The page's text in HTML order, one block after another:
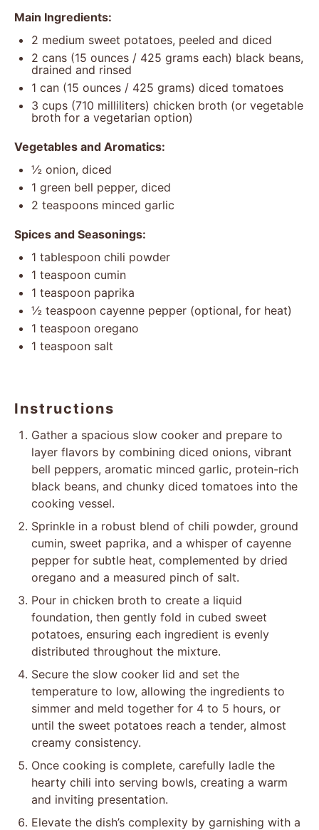
Main Ingredients:
2 medium sweet potatoes, peeled and diced
2 cans (15 ounces / 425 grams each) black beans,
drained and rinsed
1 can (15 ounces / 425 grams) diced tomatoes
3 cups (710 milliliters) chicken broth (or vegetable
broth for a vegetarian option)
Vegetables and Aromatics:
½ onion, diced
1 green bell pepper, diced
2 teaspoons minced garlic
Spices and Seasonings:
1 tablespoon chili powder
1 teaspoon cumin
1 teaspoon paprika
½ teaspoon cayenne pepper (optional, for heat)
1 teaspoon oregano
1 teaspoon salt
Instructions
Gather a spacious slow cooker and prepare to
layer flavors by combining diced onions, vibrant
bell peppers, aromatic minced garlic, protein-rich
black beans, and chunky diced tomatoes into the
cooking vessel.
Sprinkle in a robust blend of chili powder, ground
cumin, sweet paprika, and a whisper of cayenne
pepper for subtle heat, complemented by dried
oregano and a measured pinch of salt.
Pour in chicken broth to create a liquid
foundation, then gently fold in cubed sweet
potatoes, ensuring each ingredient is evenly
distributed throughout the mixture.
Secure the slow cooker lid and set the
temperature to low, allowing the ingredients to
simmer and meld together for 4 to 5 hours, or
until the sweet potatoes reach a tender, almost
creamy consistency.
Once cooking is complete, carefully ladle the
hearty chili into serving bowls, creating a warm
and inviting presentation.
Elevate the dish’s complexity by garnishing with a